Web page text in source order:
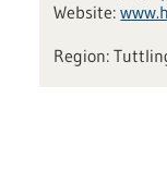
Website: